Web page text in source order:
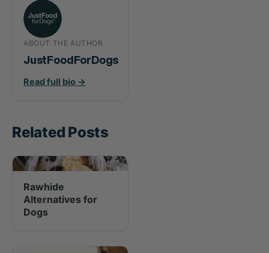
ABOUT THE AUTHOR
JustFoodForDogs
Read full bio →
Related Posts
Rawhide
Alternatives for
Dogs